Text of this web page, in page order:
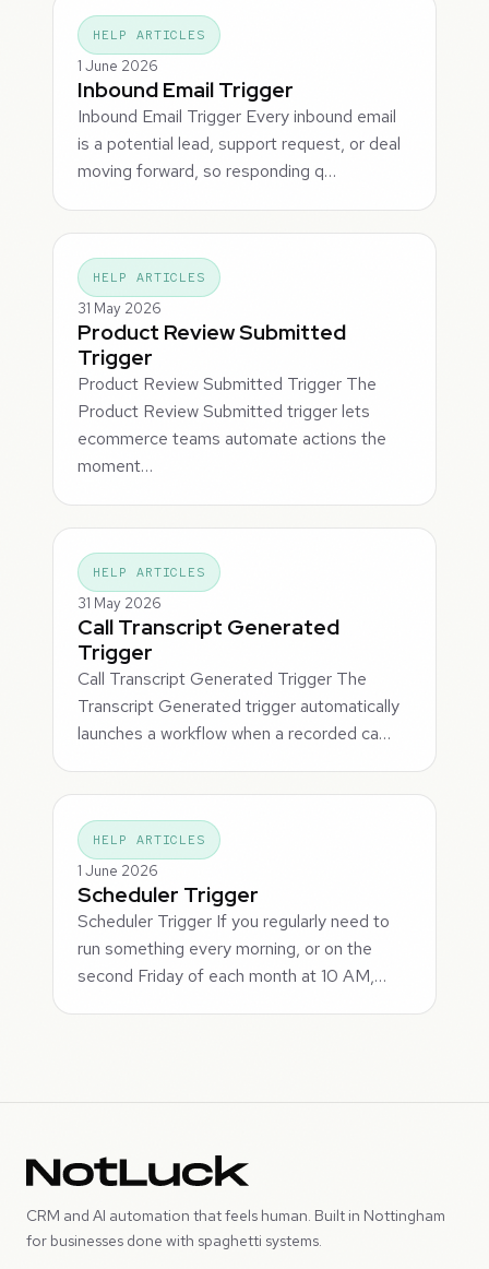
HELP ARTICLES
1 June 2026
Inbound Email Trigger
Inbound Email Trigger Every inbound email
is a potential lead, support request, or deal
moving forward, so responding q…
HELP ARTICLES
31 May 2026
Product Review Submitted
Trigger
Product Review Submitted Trigger The
Product Review Submitted trigger lets
ecommerce teams automate actions the
moment…
HELP ARTICLES
31 May 2026
Call Transcript Generated
Trigger
Call Transcript Generated Trigger The
Transcript Generated trigger automatically
launches a workflow when a recorded ca…
HELP ARTICLES
1 June 2026
Scheduler Trigger
Scheduler Trigger If you regularly need to
run something every morning, or on the
second Friday of each month at 10 AM,…
CRM and AI automation that feels human. Built in Nottingham
for businesses done with spaghetti systems.